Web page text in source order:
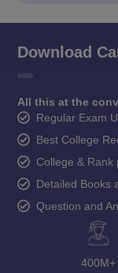
Download
All this at the
Regular Exam
Best College
College & Rank
Detailed Books
Question and
400M+